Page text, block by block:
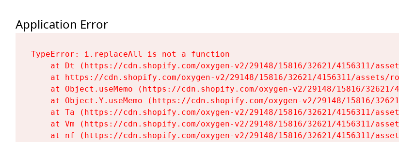
Application Error
TypeError: i.replaceAll is not a function
at Dt (https://cdn.shopify.com/oxygen-v2/29148/15816/32621/4156311/
at https://cdn.shopify.com/oxygen-v2/29148/15816/32621/4156311/assets/
at Object.useMemo (https://cdn.shopify.com/oxygen-v2/29148/15816/
at Object.Y.useMemo (https://cdn.shopify.com/oxygen-v2/29148/15816/
at Ta (https://cdn.shopify.com/oxygen-v2/29148/15816/32621/4156311/
at Vm (https://cdn.shopify.com/oxygen-v2/29148/15816/32621/4156311/
at nf (https://cdn.shopify.com/oxygen-v2/29148/15816/32621/4156311/